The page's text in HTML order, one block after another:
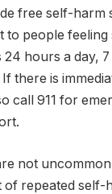
free self-harm
to people feeling
hours a day,
there is
call 911 for
not
of repeated